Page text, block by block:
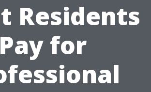
Residents
Pay for